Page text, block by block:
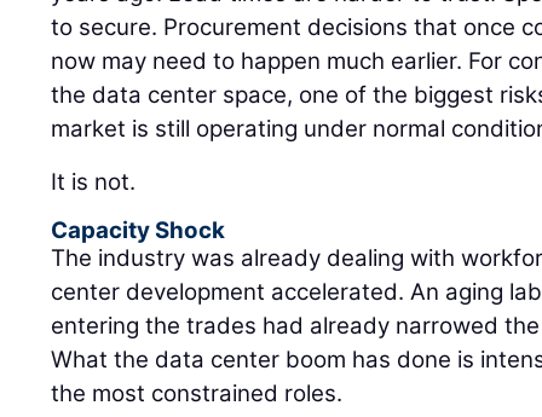
to secure. Procurement decisions that once
now may need to happen much earlier. For
the data center space, one of the biggest
market is still operating under normal
It is not.
Capacity Shock
The industry was already dealing with
center development accelerated. An aging
entering the trades had already narrowed
What the data center boom has done is
the most constrained roles.